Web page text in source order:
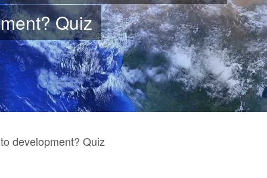
? Quiz
development? Quiz